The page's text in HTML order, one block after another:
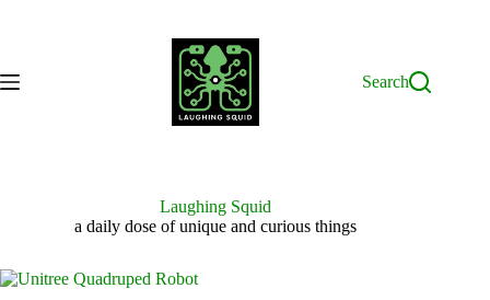
Search
Laughing Squid
a daily dose of unique and curious things